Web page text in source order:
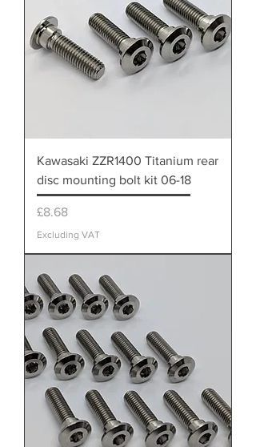
Kawasaki ZZR1400 Titanium rear
disc mounting bolt kit 06-18
Price
£8.68
Excluding VAT